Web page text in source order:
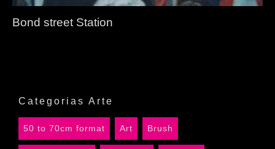
Bond street Station
Categorias Arte
50 to 70cm format Art Brush